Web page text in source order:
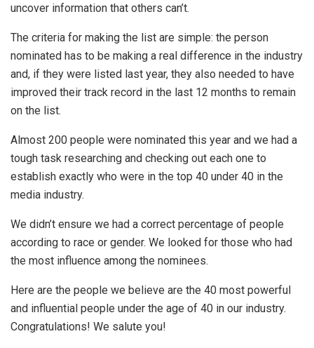
uncover information that others can’t.
The criteria for making the list are simple: the person
nominated has to be making a real difference in the industry
and, if they were listed last year, they also needed to have
improved their track record in the last 12 months to remain
on the list.
Almost 200 people were nominated this year and we had a
tough task researching and checking out each one to
establish exactly who were in the top 40 under 40 in the
media industry.
We didn’t ensure we had a correct percentage of people
according to race or gender. We looked for those who had
the most influence among the nominees.
Here are the people we believe are the 40 most powerful
and influential people under the age of 40 in our industry.
Congratulations! We salute you!